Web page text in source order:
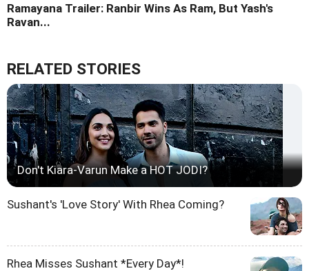
Ramayana Trailer: Ranbir Wins As Ram, But Yash's
Ravan...
RELATED STORIES
Don't Kiara-Varun Make a HOT JODI?
Sushant's 'Love Story' With Rhea Coming?
Rhea Misses Sushant *Every Day*!